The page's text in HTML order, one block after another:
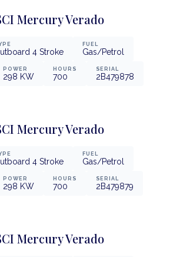
Mercury Verado
4 Stroke
FUEL
Gas/Petrol
POWER
298 KW
HOURS
700
SERIAL
2B479878
Mercury Verado
4 Stroke
FUEL
Gas/Petrol
POWER
298 KW
HOURS
700
SERIAL
2B479879
Mercury Verado